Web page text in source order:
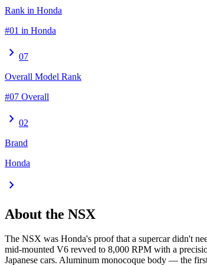
Rank in Honda
#01 in Honda
chevron_right 07
Overall Model Rank
#07 Overall
chevron_right 02
Brand
Honda
chevron_right
About the NSX
The NSX was Honda's proof that a supercar didn't
mid-mounted V6 revved to 8,000 RPM with a
Japanese cars. Aluminum monocoque body — the